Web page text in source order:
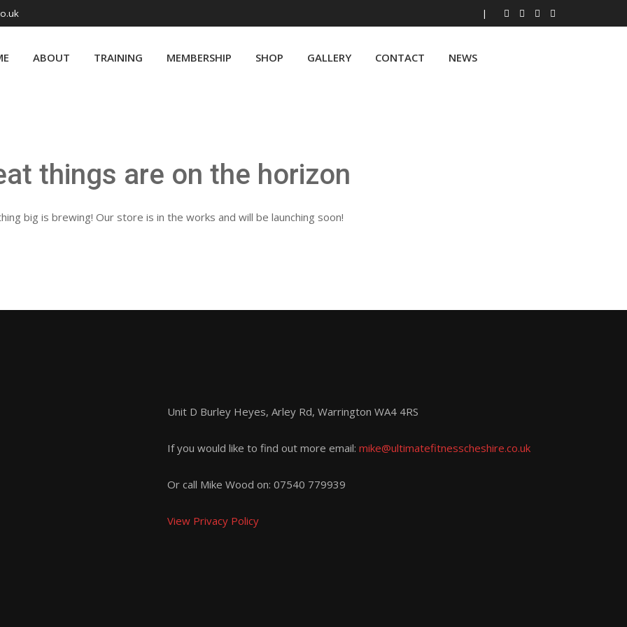
|
ABOUT TRAINING MEMBERSHIP SHOP GALLERY CONTACT NEWS
things are on the horizon
big is brewing! Our store is in the works and will be launching soon!
Unit D Burley Heyes, Arley Rd, Warrington WA4 4RS
If you would like to find out more email: mike@ultimatefitnesscheshire.co.uk
Or call Mike Wood on: 07540 779939
View Privacy Policy